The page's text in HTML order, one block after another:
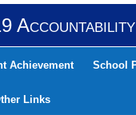
Achievement School
Links